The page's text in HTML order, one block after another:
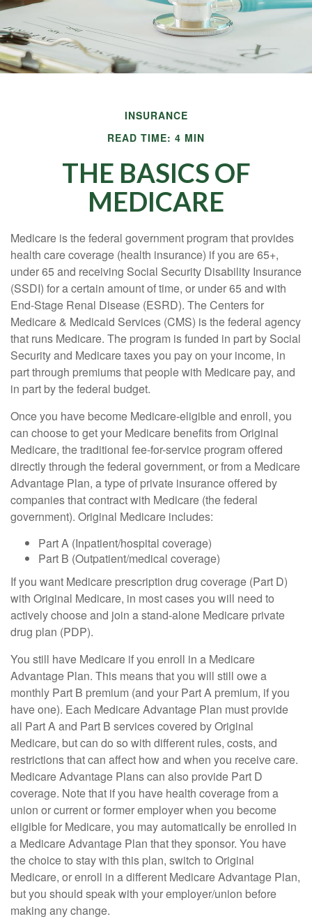
INSURANCE
READ TIME: 4 MIN
THE BASICS OF
MEDICARE
Medicare is the federal government program that provides
health care coverage (health insurance) if you are 65+,
under 65 and receiving Social Security Disability Insurance
(SSDI) for a certain amount of time, or under 65 and with
End-Stage Renal Disease (ESRD). The Centers for
Medicare & Medicaid Services (CMS) is the federal agency
that runs Medicare. The program is funded in part by Social
Security and Medicare taxes you pay on your income, in
part through premiums that people with Medicare pay, and
in part by the federal budget.
Once you have become Medicare-eligible and enroll, you
can choose to get your Medicare benefits from Original
Medicare, the traditional fee-for-service program offered
directly through the federal government, or from a Medicare
Advantage Plan, a type of private insurance offered by
companies that contract with Medicare (the federal
government). Original Medicare includes:
Part A (Inpatient/hospital coverage)
Part B (Outpatient/medical coverage)
If you want Medicare prescription drug coverage (Part D)
with Original Medicare, in most cases you will need to
actively choose and join a stand-alone Medicare private
drug plan (PDP).
You still have Medicare if you enroll in a Medicare
Advantage Plan. This means that you will still owe a
monthly Part B premium (and your Part A premium, if you
have one). Each Medicare Advantage Plan must provide
all Part A and Part B services covered by Original
Medicare, but can do so with different rules, costs, and
restrictions that can affect how and when you receive care.
Medicare Advantage Plans can also provide Part D
coverage. Note that if you have health coverage from a
union or current or former employer when you become
eligible for Medicare, you may automatically be enrolled in
a Medicare Advantage Plan that they sponsor. You have
the choice to stay with this plan, switch to Original
Medicare, or enroll in a different Medicare Advantage Plan,
but you should speak with your employer/union before
making any change.